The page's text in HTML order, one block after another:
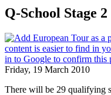
Q-School Stage
Friday, 19 March 2010
There will be 29 qualifying